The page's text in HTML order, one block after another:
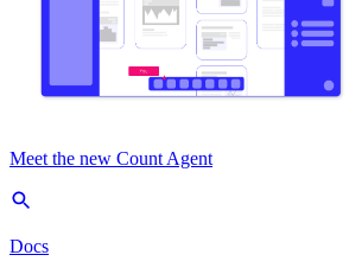
Meet the new Count Agent
Docs